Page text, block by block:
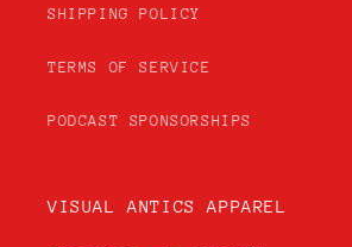
SHIPPING POLICY
TERMS OF SERVICE
PODCAST SPONSORSHIPS
VISUAL ANTICS APPAREL